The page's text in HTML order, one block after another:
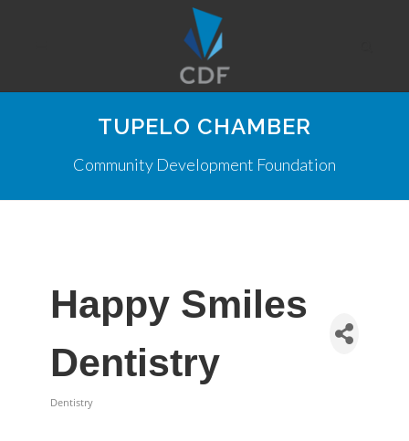
TUPELO CHAMBER
Community Development Foundation
Happy Smiles
Dentistry
Dentistry